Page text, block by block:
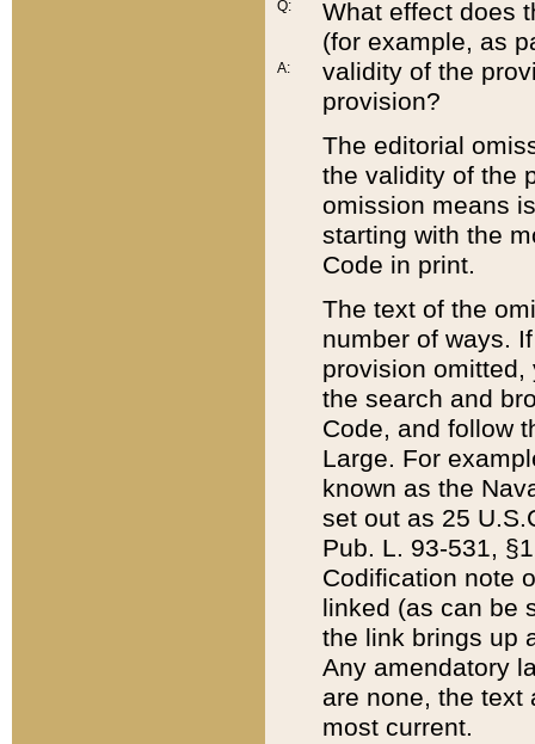
Q:
A:
What effect does
(for example, as
validity of the
provision?
The editorial
the validity of the
omission means
starting with the
Code in print.
The text of the
number of ways.
provision
the search and
Code, and follow
Large. For
known as the
set out as 25
Pub. L. 93-531,
Codification note
linked (as can be
the link brings up
Any amendatory
are none, the text
most current.